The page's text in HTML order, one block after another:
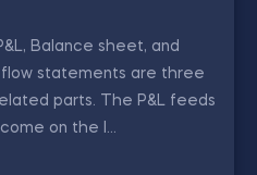
Balance sheet, and
flow statements are three
parts. The P&L feeds
on the l...